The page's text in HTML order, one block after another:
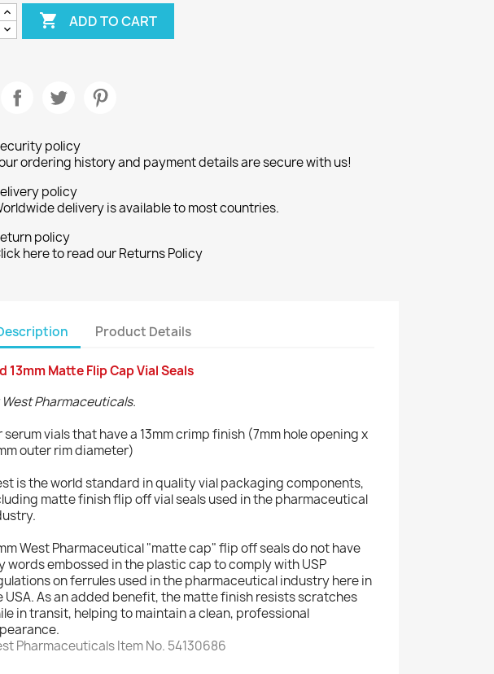
 ADD TO CART
policy
ordering history and payment details are secure with us!
policy
delivery is available to most countries.
policy
here to read our Returns Policy
Product Details
13mm Matte Flip Cap Vial Seals
Pharmaceuticals.
serum vials that have a 13mm crimp finish (7mm hole opening x
outer rim diameter)
is the world standard in quality vial packaging components,
matte finish flip off vial seals used in the pharmaceutical
West Pharmaceutical "matte cap" flip off seals do not have
words embossed in the plastic cap to comply with USP
on ferrules used in the pharmaceutical industry here in
USA. As an added benefit, the matte finish resists scratches
in transit, helping to maintain a clean, professional
Pharmaceuticals Item No. 54130686